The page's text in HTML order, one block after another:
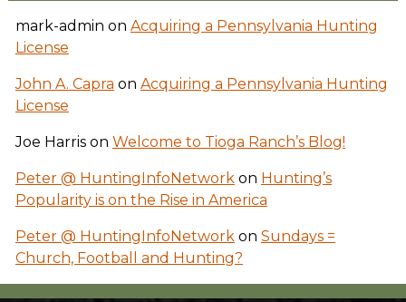
mark-admin on Acquiring a Pennsylvania Hunting
License
John A. Capra on Acquiring a Pennsylvania Hunting
License
Joe Harrison Welcome to Tioga Ranch’s Blog!
Peter @ HuntingInfoNetwork on Hunting’s
Popularity is on the Rise in America
Peter @ HuntingInfoNetwork on Sundays =
Church, Football and Hunting?